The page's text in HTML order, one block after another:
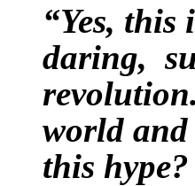
“Yes,
daring,
world
this